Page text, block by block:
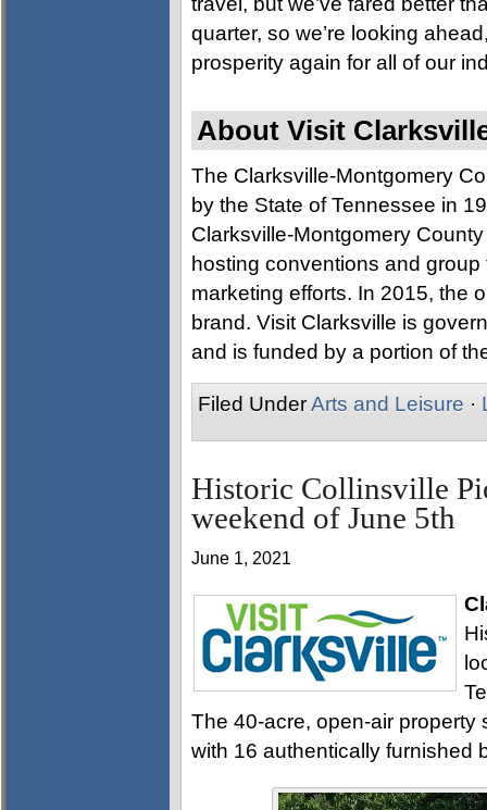
quarter, so we’re looking
prosperity again for all of our
About Visit
The Clarksville-Montgomery
by the State of Tennessee in
Clarksville-Montgomery
hosting conventions and
marketing efforts. In 2015, the
brand. Visit Clarksville is
and is funded by a portion of
Filed UnderArts and Leisure ·
Historic Collinsville
weekend of June 5th
June 1, 2021
The 40-acre, open-air
with 16 authentically furnished